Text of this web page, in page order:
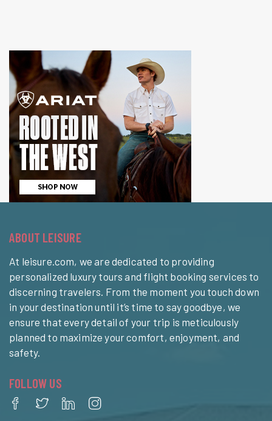
ABOUT LEISURE
At leisure.com, we are dedicated to providing
personalized luxury tours and flight booking services to
discerning travelers. From the moment you touch down
in your destination until it’s time to say goodbye, we
ensure that every detail of your trip is meticulously
planned to maximize your comfort, enjoyment, and
safety.
FOLLOW US